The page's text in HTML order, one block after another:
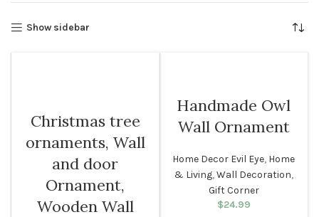
Show sidebar
Christmas tree
ornaments, Wall
and door
Ornament,
Wooden Wall
Handmade Owl
Wall Ornament
Home Decor Evil Eye, Home
& Living,Wall Decoration,
Gift Corner
$24.99